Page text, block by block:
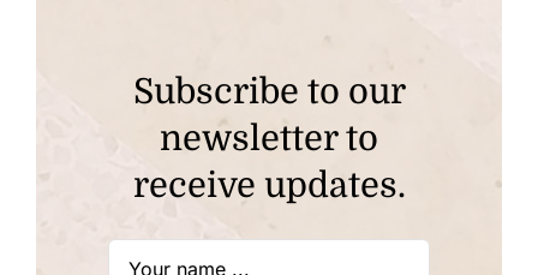
Subscribe to our
newsletter to
receive updates.